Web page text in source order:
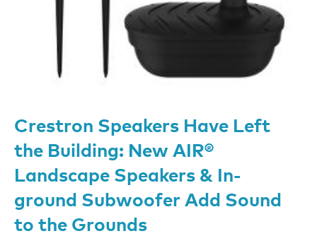
Crestron Speakers Have Left
the Building: New AIR®
Landscape Speakers & In-
ground Subwoofer Add Sound
to the Grounds